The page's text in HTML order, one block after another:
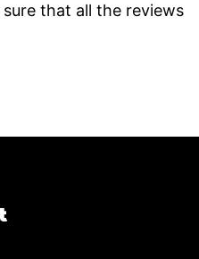
that all the reviews